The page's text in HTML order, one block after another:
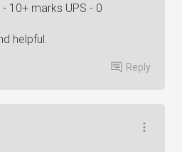
10+ marks UPS - 0
helpful.
Reply